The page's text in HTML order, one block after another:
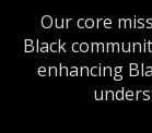
Our core
Black
enhancing